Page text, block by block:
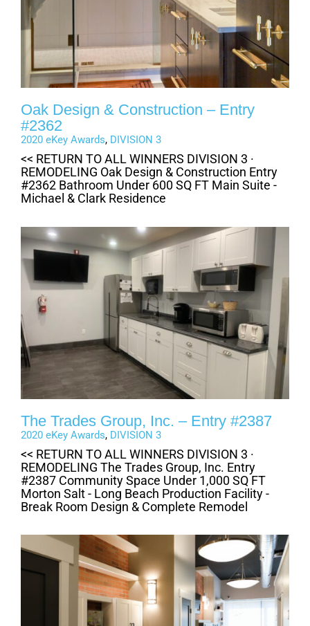
Oak Design & Construction – Entry
#2362
2020 eKey Awards, DIVISION 3
<< RETURN TO ALL WINNERS DIVISION 3 ·
REMODELING Oak Design & Construction Entry
#2362 Bathroom Under 600 SQ FT Main Suite -
Michael & Clark Residence
The Trades Group, Inc. – Entry #2387
2020 eKey Awards, DIVISION 3
<< RETURN TO ALL WINNERS DIVISION 3 ·
REMODELING The Trades Group, Inc. Entry
#2387 Community Space Under 1,000 SQ FT
Morton Salt - Long Beach Production Facility -
Break Room Design & Complete Remodel